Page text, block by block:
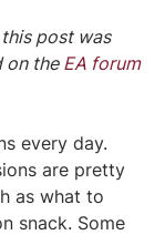
post was
on the EA forum
every day.
are pretty
as what to
snack. Some